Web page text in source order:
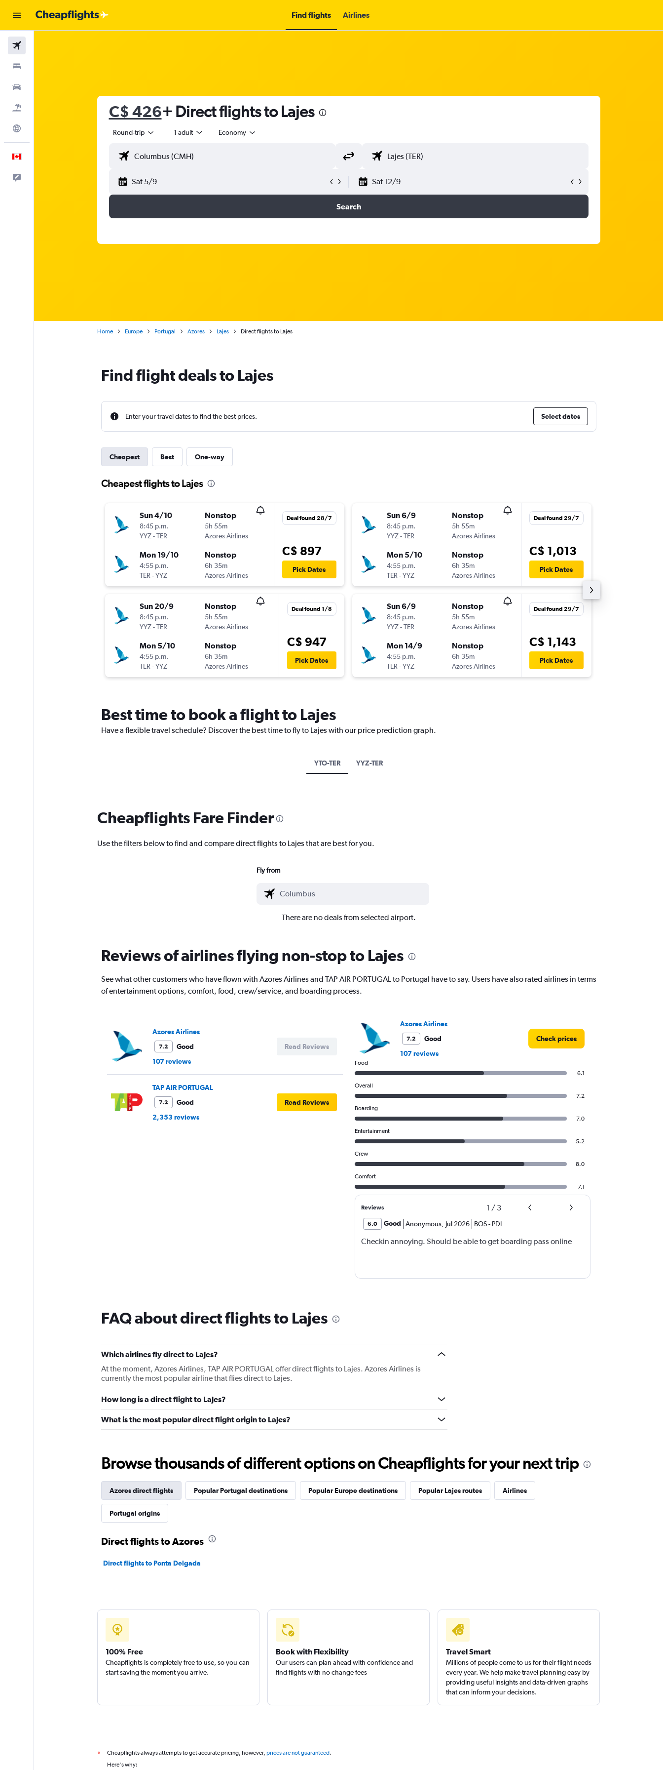
Find flights Airlines
C$ 426+ Direct flights to Lajes
Round-trip 1 adult Economy
Sat 5/9 Sat 12/9
Search
Home Europe Portugal Azores Lajes Direct flights to Lajes
Find flight deals to Lajes
Enter your travel dates to find the best prices. Select dates
Cheapest Best One-way
Cheapest flights to Lajes
Sun 4/10
8:45 p.m.
YYZ-TER
Nonstop
5h 55m
Azores Airlines
Mon 19/10
4:55 p.m.
TER-YYZ
Nonstop
6h 35m
Azores Airlines
Deal found 28/7
C$ 897
Pick Dates
Sun 20/9
8:45 p.m.
YYZ-TER
Nonstop
5h 55m
Azores Airlines
Mon 5/10
4:55 p.m.
TER-YYZ
Nonstop
6h 35m
Azores Airlines
Deal found 1/8
C$ 947
Pick Dates
Sun 6/9
8:45 p.m.
YYZ-TER
Nonstop
5h 55m
Azores Airlines
Mon 5/10
4:55 p.m.
TER-YYZ
Nonstop
6h 35m
Azores Airlines
Deal found 29/7
C$ 1,013
Pick Dates
Sun 6/9
8:45 p.m.
YYZ-TER
Nonstop
5h 55m
Azores Airlines
Mon 14/9
4:55 p.m.
TER-YYZ
Nonstop
6h 35m
Azores Airlines
Deal found 29/7
C$ 1,143
Pick Dates
Best time to book a flight to Lajes
Have a flexible travel schedule? Discover the best time to fly to Lajes with our price prediction graph.
YTO-TER YYZ-TER
Cheapflights Fare Finder
Use the filters below to find and compare direct flights to Lajes that are best for you.
Fly from
There are no deals from selected airport.
Reviews of airlines flying non-stop to Lajes
See what other customers who have flown with Azores Airlines and TAP AIR PORTUGAL to Portugal have to say. Users have also rated airlines in terms
of entertainment options, comfort, food, crew/service, and boarding process.
Azores Airlines
7.2
Good
107 reviews
Read Reviews
TAP AIR PORTUGAL
7.2
Good
2,353 reviews
Read Reviews
Azores Airlines
7.2
Good
107 reviews
Check prices
Food
6.1
Overall
7.2
Boarding
7.0
Entertainment
5.2
Crew
8.0
Comfort
7.1
Reviews 1 / 3
6.0 Good Anonymous, Jul 2026 BOS- PDL
Checkin annoying. Should be able to get boarding pass online
FAQ about direct flights to Lajes
Which airlines fly direct to Lajes?
At the moment, Azores Airlines, TAP AIR PORTUGAL offer direct flights to Lajes. Azores Airlines is
currently the most popular airline that flies direct to Lajes.
How long is a direct flight to Lajes?
What is the most popular direct flight origin to Lajes?
Browse thousands of different options on Cheapflights for your next trip
Azores direct flights Popular Portugal destinations Popular Europe destinations Popular Lajes routes Airlines
Portugal origins
Direct flights to Azores
Direct flights to Ponta Delgada
100% Free
Cheapflights is completely free to use, so you can
start saving the moment you arrive.
Book with Flexibility
Our users can plan ahead with confidence and
find flights with no change fees
Travel Smart
Millions of people come to us for their flight needs
every year. We help make travel planning easy by
providing useful insights and data-driven graphs
that can inform your decisions.
* Cheapflights always attempts to get accurate pricing, however, prices are not guaranteed.
Here's why: